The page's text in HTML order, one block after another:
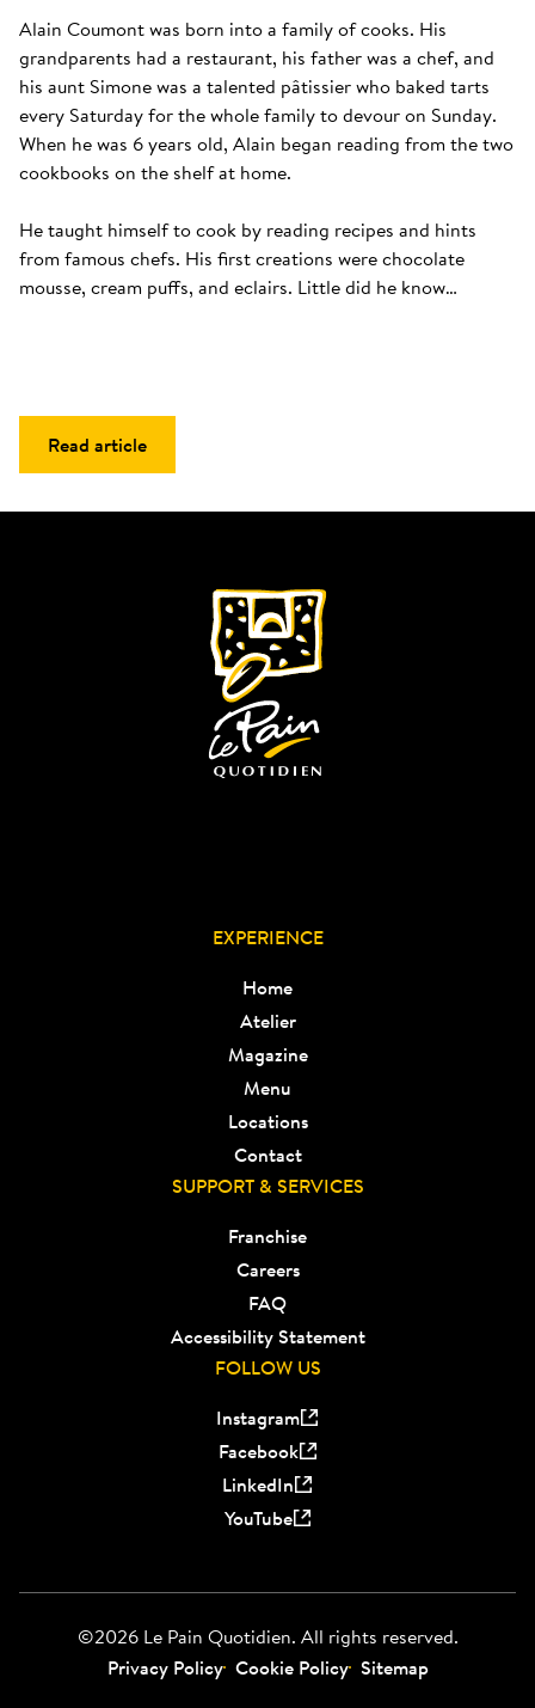
Alain Coumont was born into a family of cooks. His
grandparents had a restaurant, his father was a chef, and
his aunt Simone was a talented pâtissier who baked tarts
every Saturday for the whole family to devour on Sunday.
When he was 6 years old, Alain began reading from the two
cookbooks on the shelf at home.
He taught himself to cook by reading recipes and hints
from famous chefs. His first creations were chocolate
mousse, cream puffs, and eclairs. Little did he know…
Read article
EXPERIENCE
Home
Atelier
Magazine
Menu
Locations
Contact
SUPPORT & SERVICES
Franchise
Careers
FAQ
Accessibility Statement
FOLLOW US
Instagram
Facebook
LinkedIn
YouTube
©2026 Le Pain Quotidien. All rights reserved.
Privacy Policy Cookie Policy Sitemap